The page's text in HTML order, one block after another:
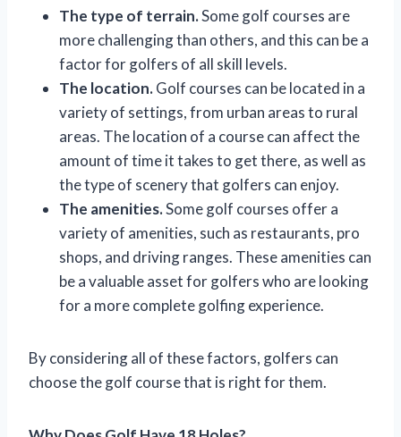
The type of terrain.Some golf courses are
more challenging than others, and this can be a
factor for golfers of all skill levels.
The location.Golf courses can be located in a
variety of settings, from urban areas to rural
areas. The location of a course can affect the
amount of time it takes to get there, as well as
the type of scenery that golfers can enjoy.
The amenities.Some golf courses offer a
variety of amenities, such as restaurants, pro
shops, and driving ranges. These amenities can
be a valuable asset for golfers who are looking
for a more complete golfing experience.
By considering all of these factors, golfers can
choose the golf course that is right for them.